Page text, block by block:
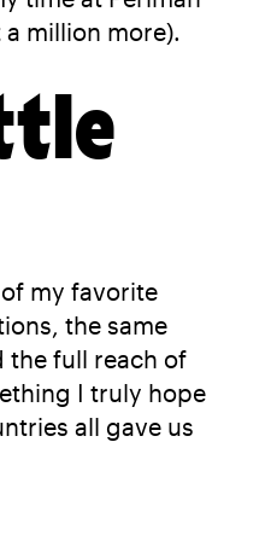
million more).
my favorite
the same
the full reach of
I truly hope
all gave us